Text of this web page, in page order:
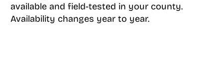
available and field-tested in your county.
Availability changes year to year.